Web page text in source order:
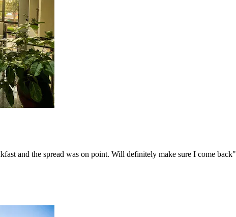
and the spread was on point. Will definitely make sure I come back"